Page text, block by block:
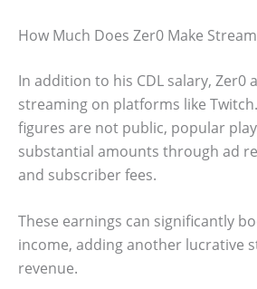
How Much Does Zer0 Make
In addition to his CDL salary, Zer0
streaming on platforms like
figures are not public, popular
substantial amounts through ad
and subscriber fees.
These earnings can significantly
income, adding another lucrative
revenue.